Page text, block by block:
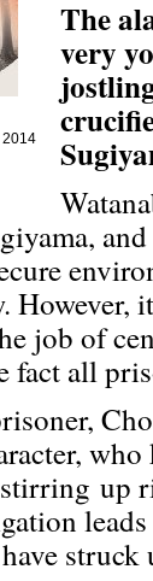
2014
The
very
However,
job of
fact all
up